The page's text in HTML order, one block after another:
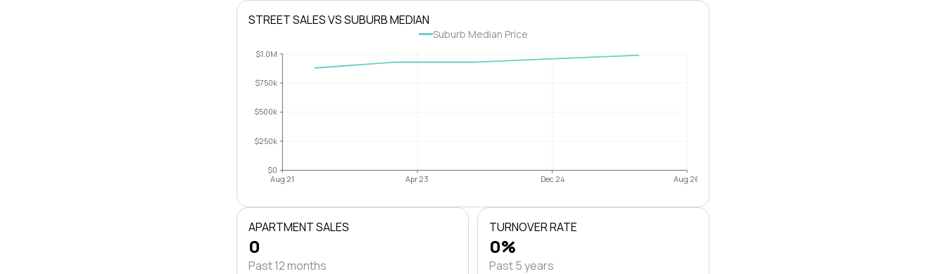
STREET SALES VS SUBURB MEDIAN
Suburb Median Price
$0
$250k
$500k
$750k
$1.0M
Aug 21 Apr 23 Dec 24 Aug 26
APARTMENT SALES
0
Past 12 months
TURNOVER RATE
0%
Past 5 years